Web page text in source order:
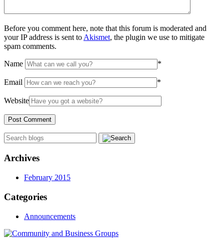
Before you comment here, note that this forum is moderated and
your IP address is sent to Akismet, the plugin we use to mitigate
spam comments.
Name *
Email *
Website
Archives
February 2015
Categories
Announcements